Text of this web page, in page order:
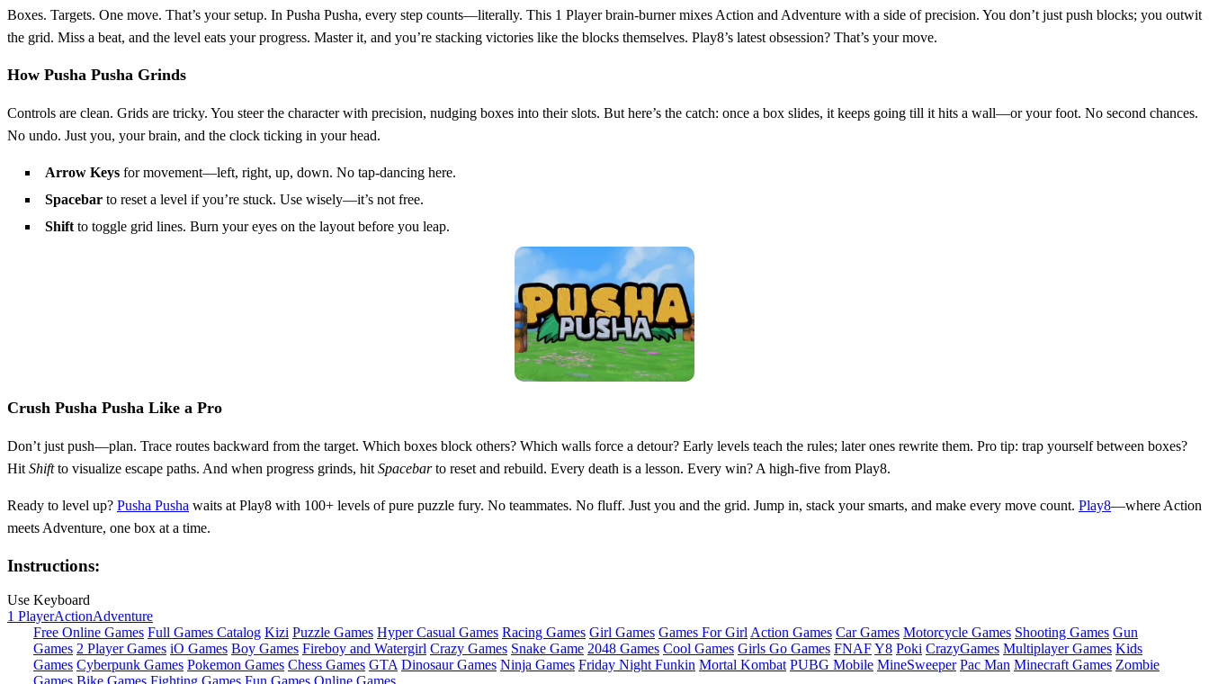
Boxes. Targets. One move. That’s your setup. In Pusha Pusha, every step counts—literally. This 1 Player brain-burner mixes Action and Adventure with a side of precision. You don’t just push blocks; you outwit
the grid. Miss a beat, and the level eats your progress. Master it, and you’re stacking victories like the blocks themselves. Play8’s latest obsession? That’s your move.
How Pusha Pusha Grinds
Controls are clean. Grids are tricky. You steer the character with precision, nudging boxes into their slots. But here’s the catch: once a box slides, it keeps going till it hits a wall—or your foot. No second chances.
No undo. Just you, your brain, and the clock ticking in your head.
Arrow Keys for movement—left, right, up, down. No tap-dancing here.
Spacebar to reset a level if you’re stuck. Use wisely—it’s not free.
Shift to toggle grid lines. Burn your eyes on the layout before you leap.
Crush Pusha Pusha Like a Pro
Don’t just push—plan. Trace routes backward from the target. Which boxes block others? Which walls force a detour? Early levels teach the rules; later ones rewrite them. Pro tip: trap yourself between boxes?
Hit Shiftto visualize escape paths. And when progress grinds, hit Spacebarto reset and rebuild. Every death is a lesson. Every win? A high-five from Play8.
Ready to level up? Pusha Pusha waits at Play8 with 100+ levels of pure puzzle fury. No teammates. No fluff. Just you and the grid. Jump in, stack your smarts, and make every move count. Play8—where Action
meets Adventure, one box at a time.
Instructions:
Use Keyboard
1 PlayerActionAdventure
Free Online Games Full Games Catalog Kizi Puzzle Games Hyper Casual Games Racing Games Girl Games Games For Girl Action Games Car Games Motorcycle Games Shooting Games Gun
Games 2 Player Games iO Games Boy Games Fireboy and Watergirl Crazy Games Snake Game 2048 Games Cool Games Girls Go Games FNAFY8 Poki CrazyGames Multiplayer Games Kids
Games Cyberpunk Games Pokemon Games Chess Games GTA Dinosaur Games Ninja Games Friday Night Funkin Mortal Kombat PUBG Mobile MineSweeper Pac Man Minecraft Games Zombie